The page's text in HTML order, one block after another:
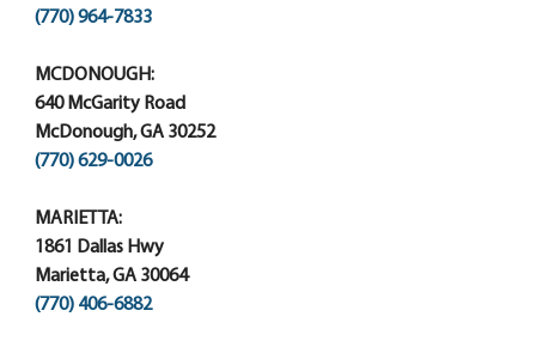
(770) 964-7833
MCDONOUGH:
640 McGarity Road
McDonough, GA 30252
(770) 629-0026
MARIETTA:
1861 Dallas Hwy
Marietta, GA 30064
(770) 406-6882